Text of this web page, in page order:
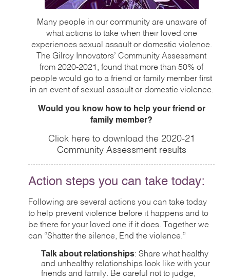
Many people in our community are unaware of
what actions to take when their loved one
experiences sexual assault or domestic violence.
The Gilroy Innovators’ Community Assessment
from 2020-2021, found that more than 50% of
people would go to a friend or family member first
in an event of sexual assault or domestic violence.
Would you know how to help your friend or
family member?
Click here to download the 2020-21
Community Assessment results
Action steps you can take today:
Following are several actions you can take today
to help prevent violence before it happens and to
be there for your loved one if it does. Together we
can “Shatter the silence, End the violence.”
Talk about relationships: Share what healthy
and unhealthy relationships look like with your
friends and family. Be careful not to judge,